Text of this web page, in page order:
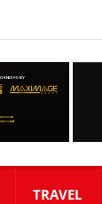
TRAVEL